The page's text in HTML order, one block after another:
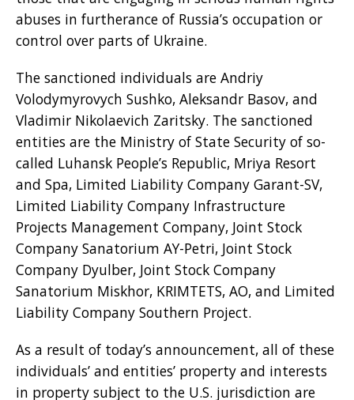
abuses in furtherance of Russia’s occupation or
control over parts of Ukraine.
The sanctioned individuals are Andriy
Volodymyrovych Sushko, Aleksandr Basov, and
Vladimir Nikolaevich Zaritsky. The sanctioned
entities are the Ministry of State Security of so-
called Luhansk People’s Republic, Mriya Resort
and Spa, Limited Liability Company Garant-SV,
Limited Liability Company Infrastructure
Projects Management Company, Joint Stock
Company Sanatorium AY-Petri, Joint Stock
Company Dyulber, Joint Stock Company
Sanatorium Miskhor, KRIMTETS, AO, and Limited
Liability Company Southern Project.
As a result of today’s announcement, all of these
individuals’ and entities’ property and interests
in property subject to the U.S. jurisdiction are